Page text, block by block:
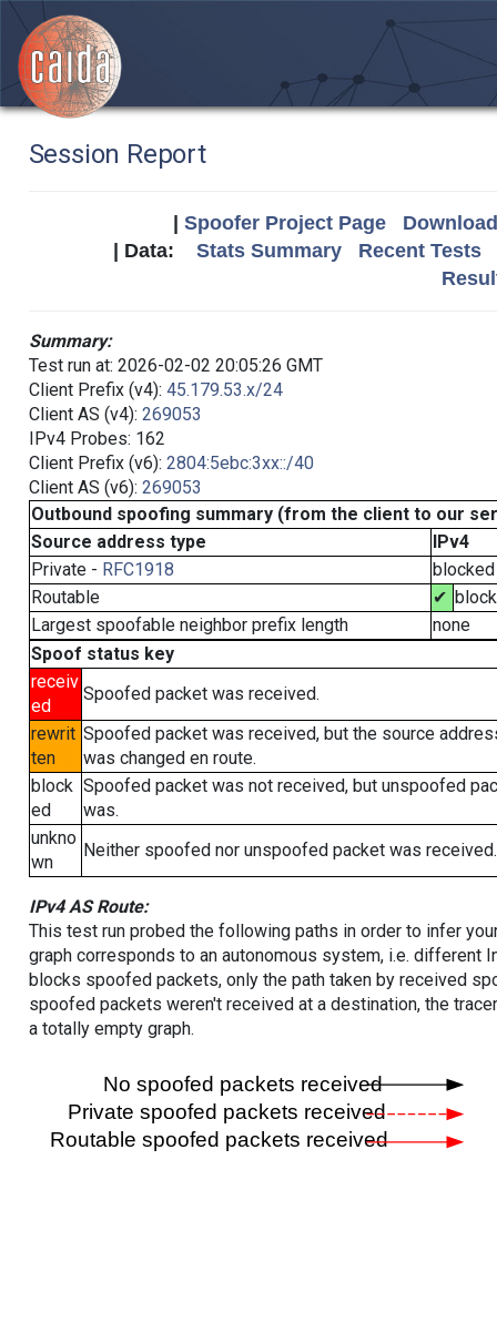
Session Report
Spoofer Project Page
| Data: Stats Summary
Recent Tests
Summary:
Test run at: 2026-02-02 20:05:26 GMT
Client Prefix (v4): 45.179.53.x/24
Client AS (v4): 269053
IPv4 Probes: 162
Client Prefix (v6): 2804:5ebc:3xx::/40
Client AS (v6): 269053
Outbound spoofing summary (from the client to our
Source address type
IPv4
Private - RFC1918
blocked
Routable
✔
Largest spoofable neighbor prefix length
none
Spoof status key
receiv
ed
Spoofed packet was received.
rewrit
ten
Spoofed packet was received, but the source
was changed en route.
block
ed
Spoofed packet was not received, but unspoofed
was.
unkno
wn
Neither spoofed nor unspoofed packet was received.
IPv4 AS Route:
This test run probed the following paths in order to infer
graph corresponds to an autonomous system, i.e. different
blocks spoofed packets, only the path taken by received
spoofed packets weren't received at a destination, the
a totally empty graph.